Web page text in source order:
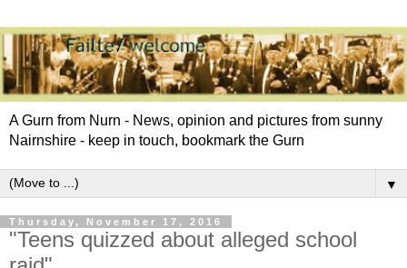
A Gurn from Nurn - News, opinion and pictures from sunny
Nairnshire - keep in touch, bookmark the Gurn
▼
Thursday, November 17, 2016
"Teens quizzed about alleged school